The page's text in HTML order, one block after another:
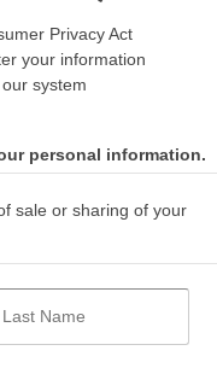
Privacy Act
your information
system
personal information.
sale or sharing of your